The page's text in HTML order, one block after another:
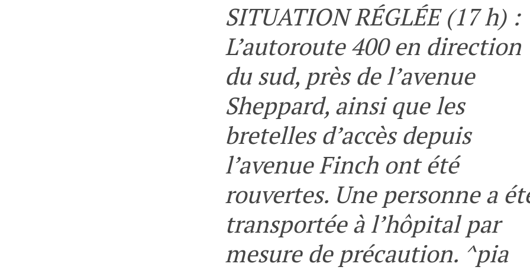
SITUATION RÉGLÉE (17 h) :
L’autoroute 400 en direction
du sud, près de l’avenue
Sheppard, ainsi que les
bretelles d’accès depuis
l’avenue Finch ont été
rouvertes. Une personne a
transportée à l’hôpital par
mesure de précaution. ^pia